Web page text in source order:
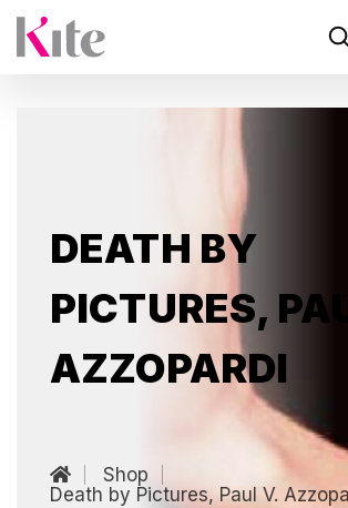
DEATH BY
PICTURES,
AZZOPARDI
Shop
Death by Pictures, Paul V.